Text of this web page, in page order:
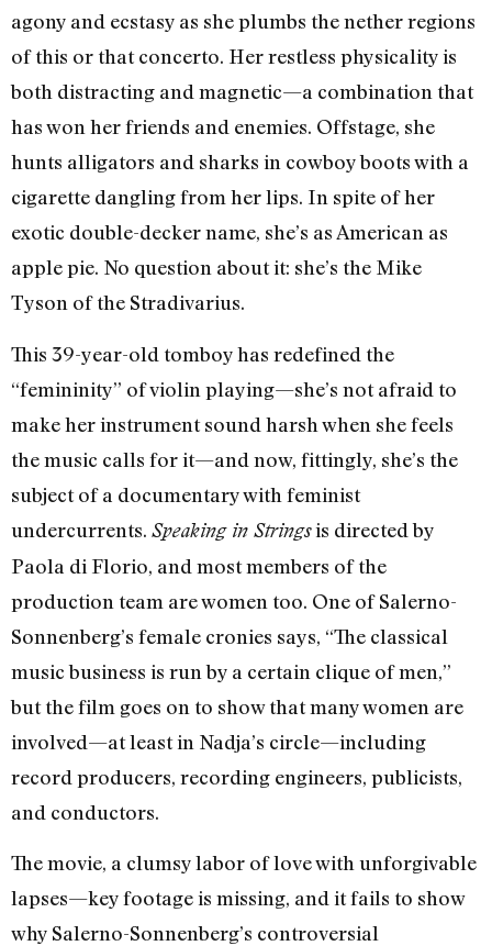
agony and ecstasy as she plumbs the nether regions
of this or that concerto. Her restless physicality is
both distracting and magnetic—a combination that
has won her friends and enemies. Offstage, she
hunts alligators and sharks in cowboy boots with a
cigarette dangling from her lips. In spite of her
exotic double-decker name, she’s as American as
apple pie. No question about it: she’s the Mike
Tyson of the Stradivarius.
This 39-year-old tomboy has redefined the
“femininity” of violin playing—she’s not afraid to
make her instrument sound harsh when she feels
the music calls for it—and now, fittingly, she’s the
subject of a documentary with feminist
undercurrents. Speaking in Stringsis directed by
Paola di Florio, and most members of the
production team are women too. One of Salerno-
Sonnenberg’s female cronies says, “The classical
music business is run by a certain clique of men,”
but the film goes on to show that many women are
involved—at least in Nadja’s circle—including
record producers, recording engineers, publicists,
and conductors.
The movie, a clumsy labor of love with unforgivable
lapses—key footage is missing, and it fails to show
why Salerno-Sonnenberg’s controversial